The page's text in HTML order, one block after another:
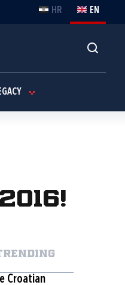
HR EN
Croatian